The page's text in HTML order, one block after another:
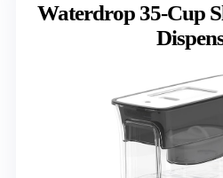
Waterdrop 35-Cup